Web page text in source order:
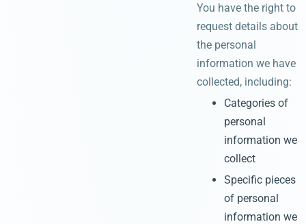
You have the right to
request details about
the personal
information we have
collected, including:
Categories of
personal
information we
collect
Specific pieces
of personal
information we